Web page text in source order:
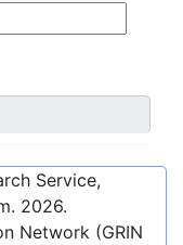
Service,
2026.
Network (GRIN